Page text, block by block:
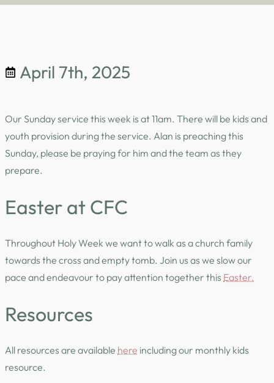
April 7th, 2025
Our Sunday service this week is at 11am. There will be kids and
youth provision during the service. Alan is preaching this
Sunday, please be praying for him and the team as they
prepare.
Easter at CFC
Throughout Holy Week we want to walk as a church family
towards the cross and empty tomb. Join us as we slow our
pace and endeavour to pay attention together this Easter.
Resources
All resources are available here including our monthly kids
resource.